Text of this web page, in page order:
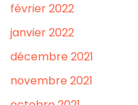
février 2022
janvier 2022
décembre 2021
novembre 2021